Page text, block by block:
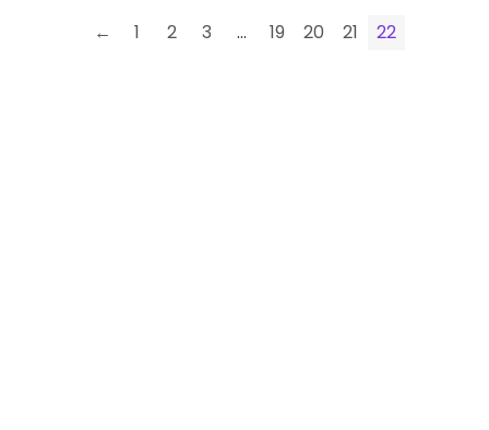
← 1 2 3 … 19 20 21 22